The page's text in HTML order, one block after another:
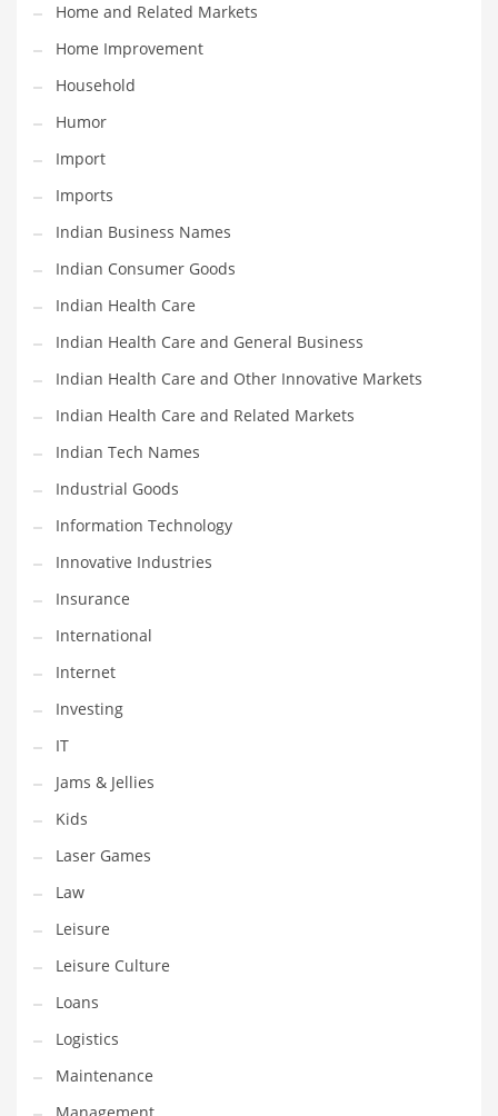
Roads
Safety
Sales
Science
Scouting
Security
Services
Sexuality
Shopping
Shopping and General Business
Shopping and Other Innovative Markets
Shopping and Related Markets
Small
Soccer
Social
Social and General Business
Social and Other Innovative Markets
Social and Related Markets
Social Sciences
Software
Software and Related Markets
Spirituality
Sports Names in India
Team Sports Names in India
Tech
Tech and General Business
Tech and Other Innovative Markets
Tech and Related Markets
Technology
Technology and Cutting Edge Industries
Home and Related Markets
Home Improvement
Household
Humor
Import
Imports
Indian Business Names
Indian Consumer Goods
Indian Health Care
Indian Health Care and General Business
Indian Health Care and Other Innovative Markets
Indian Health Care and Related Markets
Indian Tech Names
Industrial Goods
Information Technology
Innovative Industries
Insurance
International
Internet
Investing
IT
Jams & Jellies
Kids
Laser Games
Law
Leisure
Leisure Culture
Loans
Logistics
Maintenance